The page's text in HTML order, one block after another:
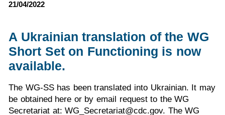
21/04/2022
A Ukrainian translation of the WG
Short Set on Functioning is now
available.
The WG-SS has been translated into Ukrainian. It may
be obtained here or by email request to the WG
Secretariat at: WG_Secretariat@cdc.gov. The WG